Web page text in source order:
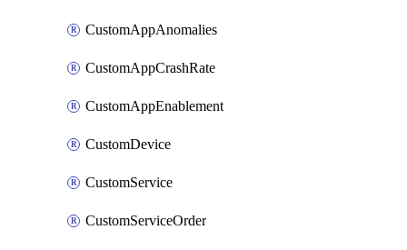
CustomAppAnomalies
CustomAppCrashRate
CustomAppEnablement
CustomDevice
CustomService
CustomServiceOrder